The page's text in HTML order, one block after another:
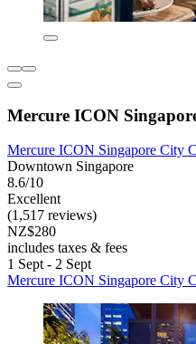
Mercure ICON
Mercure ICON Singapore City
Downtown Singapore
8.6/10
Excellent
(1,517 reviews)
NZ$280
includes taxes & fees
1 Sept - 2 Sept
Mercure ICON Singapore City